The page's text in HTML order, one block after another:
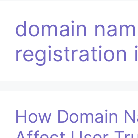
domain
registration
How Domain